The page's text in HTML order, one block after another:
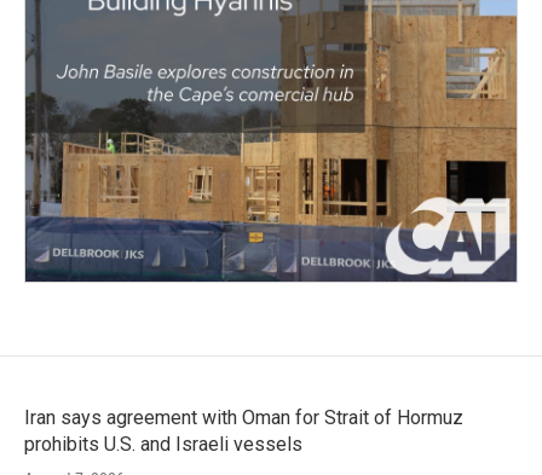
Iran says agreement with Oman for Strait of Hormuz
prohibits U.S. and Israeli vessels